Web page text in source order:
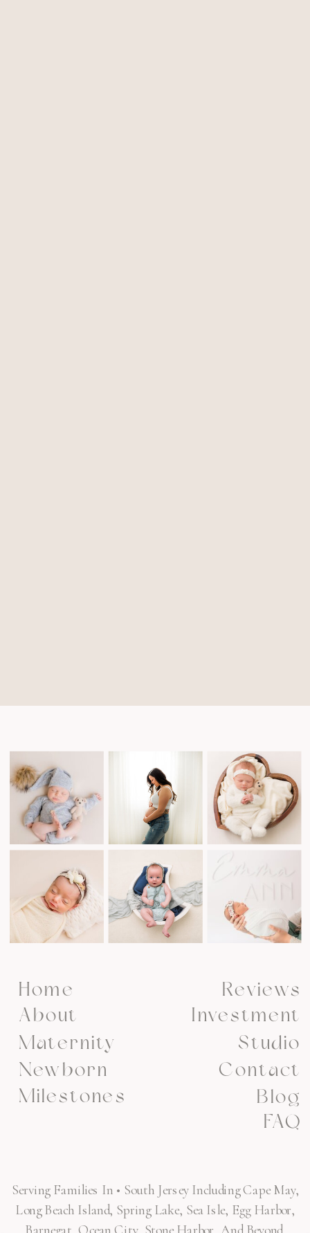
Investment
Newborn
Maternity
About
Home
Studio
Serving Families In • South Jersey Including Cape May,
Long Beach Island, Spring Lake, Sea Isle, Egg Harbor,
Milestones Blog
Reviews
Contact
FAQ